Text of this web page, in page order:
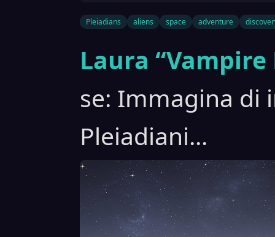
Pleiadians aliens space adventure
Laura “Vampire
se: Immagina di
Pleiadiani...